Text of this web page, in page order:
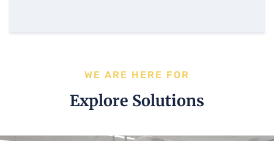
WE ARE HERE FOR
Explore Solutions